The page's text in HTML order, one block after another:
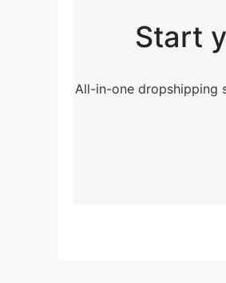
Start
All-in-one dropshipping